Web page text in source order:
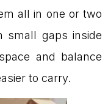
all in one or two
small gaps inside
and balance
to carry.